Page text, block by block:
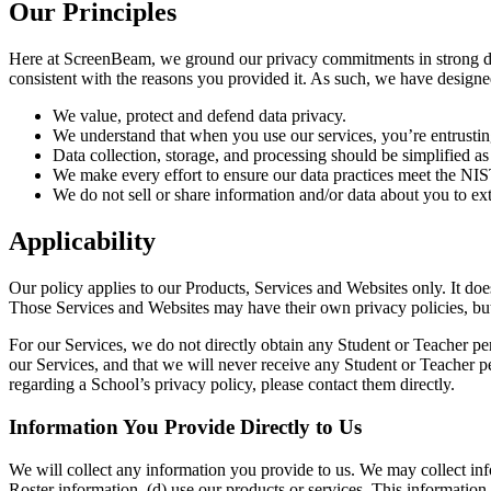
Our Principles
Here at ScreenBeam, we ground our privacy commitments in
consistent with the reasons you provided it. As such, we have
We value, protect and defend data privacy.
We understand that when you use our services, you’re
Data collection, storage, and processing should be simplified
We make every effort to ensure our data practices meet the
We do not sell or share information and/or data about you to
Applicability
Our policy applies to our Products, Services and Websites only. It
Those Services and Websites may have their own privacy policies,
For our Services, we do not directly obtain any Student or Teacher
our Services, and that we will never receive any Student or Teacher
regarding a School’s privacy policy, please contact them directly.
Information You Provide Directly to Us
We will collect any information you provide to us. We may collect